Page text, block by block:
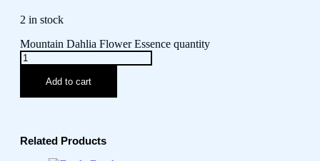
2 in stock
Mountain Dahlia Flower Essence quantity
Add to cart
Related Products